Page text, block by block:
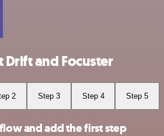
and Focuster
2 Step 3 Step 4 Step 5
and add the first step